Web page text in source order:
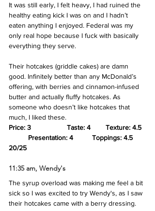
It was still early, I felt heavy, I had ruined the
healthy eating kick I was on and I hadn’t
eaten anything I enjoyed. Federal was my
only real hope because I fuck with basically
everything they serve.
Their hotcakes (griddle cakes) are damn
good. Infinitely better than any McDonald’s
offering, with berries and cinnamon-infused
butter and actually fluffy hotcakes. As
someone who doesn’t like hotcakes that
much, I liked these.
Price: 3
Taste: 4 	Texture: 4.5
Presentation: 4
Toppings: 4.5
20/25
11:35 am, Wendy's
The syrup overload was making me feel a bit
sick so I was excited to try Wendy's, as I saw
their hotcakes came with a berry dressing.